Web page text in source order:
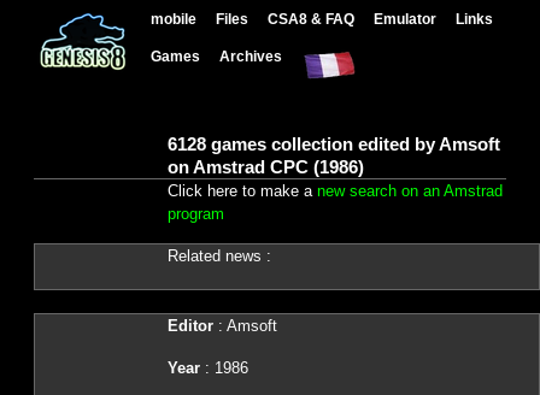
mobile Files CSA8 & FAQ Emulator Links
Games Archives
6128 games collection edited by Amsoft
on Amstrad CPC (1986)
Click here to make a new search on an Amstrad
program
Related news :
Editor: Amsoft
Year: 1986